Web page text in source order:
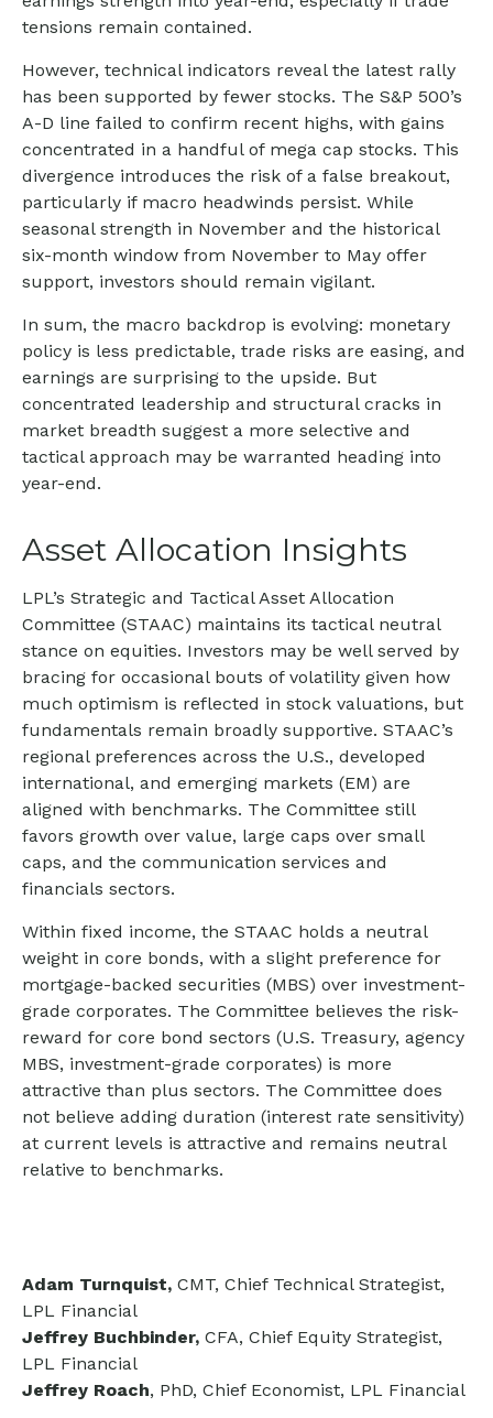
tensions remain contained.
However, technical indicators reveal the latest rally
has been supported by fewer stocks. The S&P 500’s
A-D line failed to confirm recent highs, with gains
concentrated in a handful of mega cap stocks. This
divergence introduces the risk of a false breakout,
particularly if macro headwinds persist. While
seasonal strength in November and the historical
six-month window from November to May offer
support, investors should remain vigilant.
In sum, the macro backdrop is evolving: monetary
policy is less predictable, trade risks are easing, and
earnings are surprising to the upside. But
concentrated leadership and structural cracks in
market breadth suggest a more selective and
tactical approach may be warranted heading into
year-end.
Asset Allocation Insights
LPL’s Strategic and Tactical Asset Allocation
Committee (STAAC) maintains its tactical neutral
stance on equities. Investors may be well served by
bracing for occasional bouts of volatility given how
much optimism is reflected in stock valuations, but
fundamentals remain broadly supportive. STAAC’s
regional preferences across the U.S., developed
international, and emerging markets (EM) are
aligned with benchmarks. The Committee still
favors growth over value, large caps over small
caps, and the communication services and
financials sectors.
Within fixed income, the STAAC holds a neutral
weight in core bonds, with a slight preference for
mortgage-backed securities (MBS) over investment-
grade corporates. The Committee believes the risk-
reward for core bond sectors (U.S. Treasury, agency
MBS, investment-grade corporates) is more
attractive than plus sectors. The Committee does
not believe adding duration (interest rate sensitivity)
at current levels is attractive and remains neutral
relative to benchmarks.
Adam Turnquist, CMT, Chief Technical Strategist,
LPL Financial
Jeffrey Buchbinder, CFA, Chief Equity Strategist,
LPL Financial
Jeffrey Roach, PhD, Chief Economist, LPL Financial